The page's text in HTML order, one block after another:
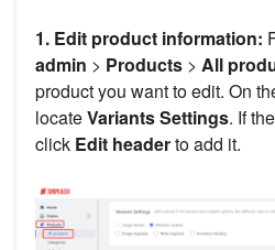
1. Edit product information:
admin > Products > All
product you want to edit. On
locateVariants Settings. If
click Edit headerto add it.